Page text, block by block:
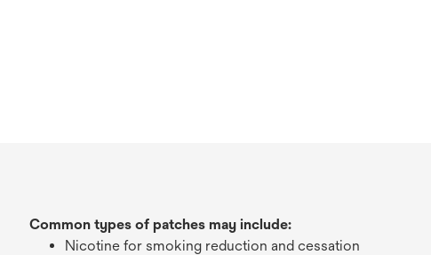
Common types of patches may include:
Nicotine for smoking reduction and cessation